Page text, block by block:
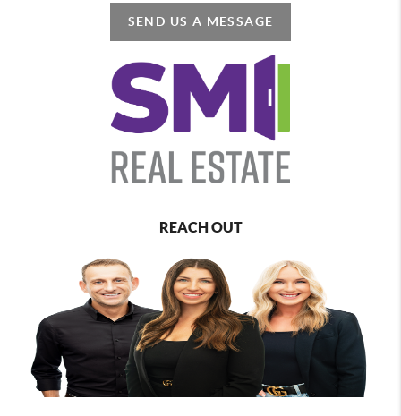
SEND US A MESSAGE
REACH OUT